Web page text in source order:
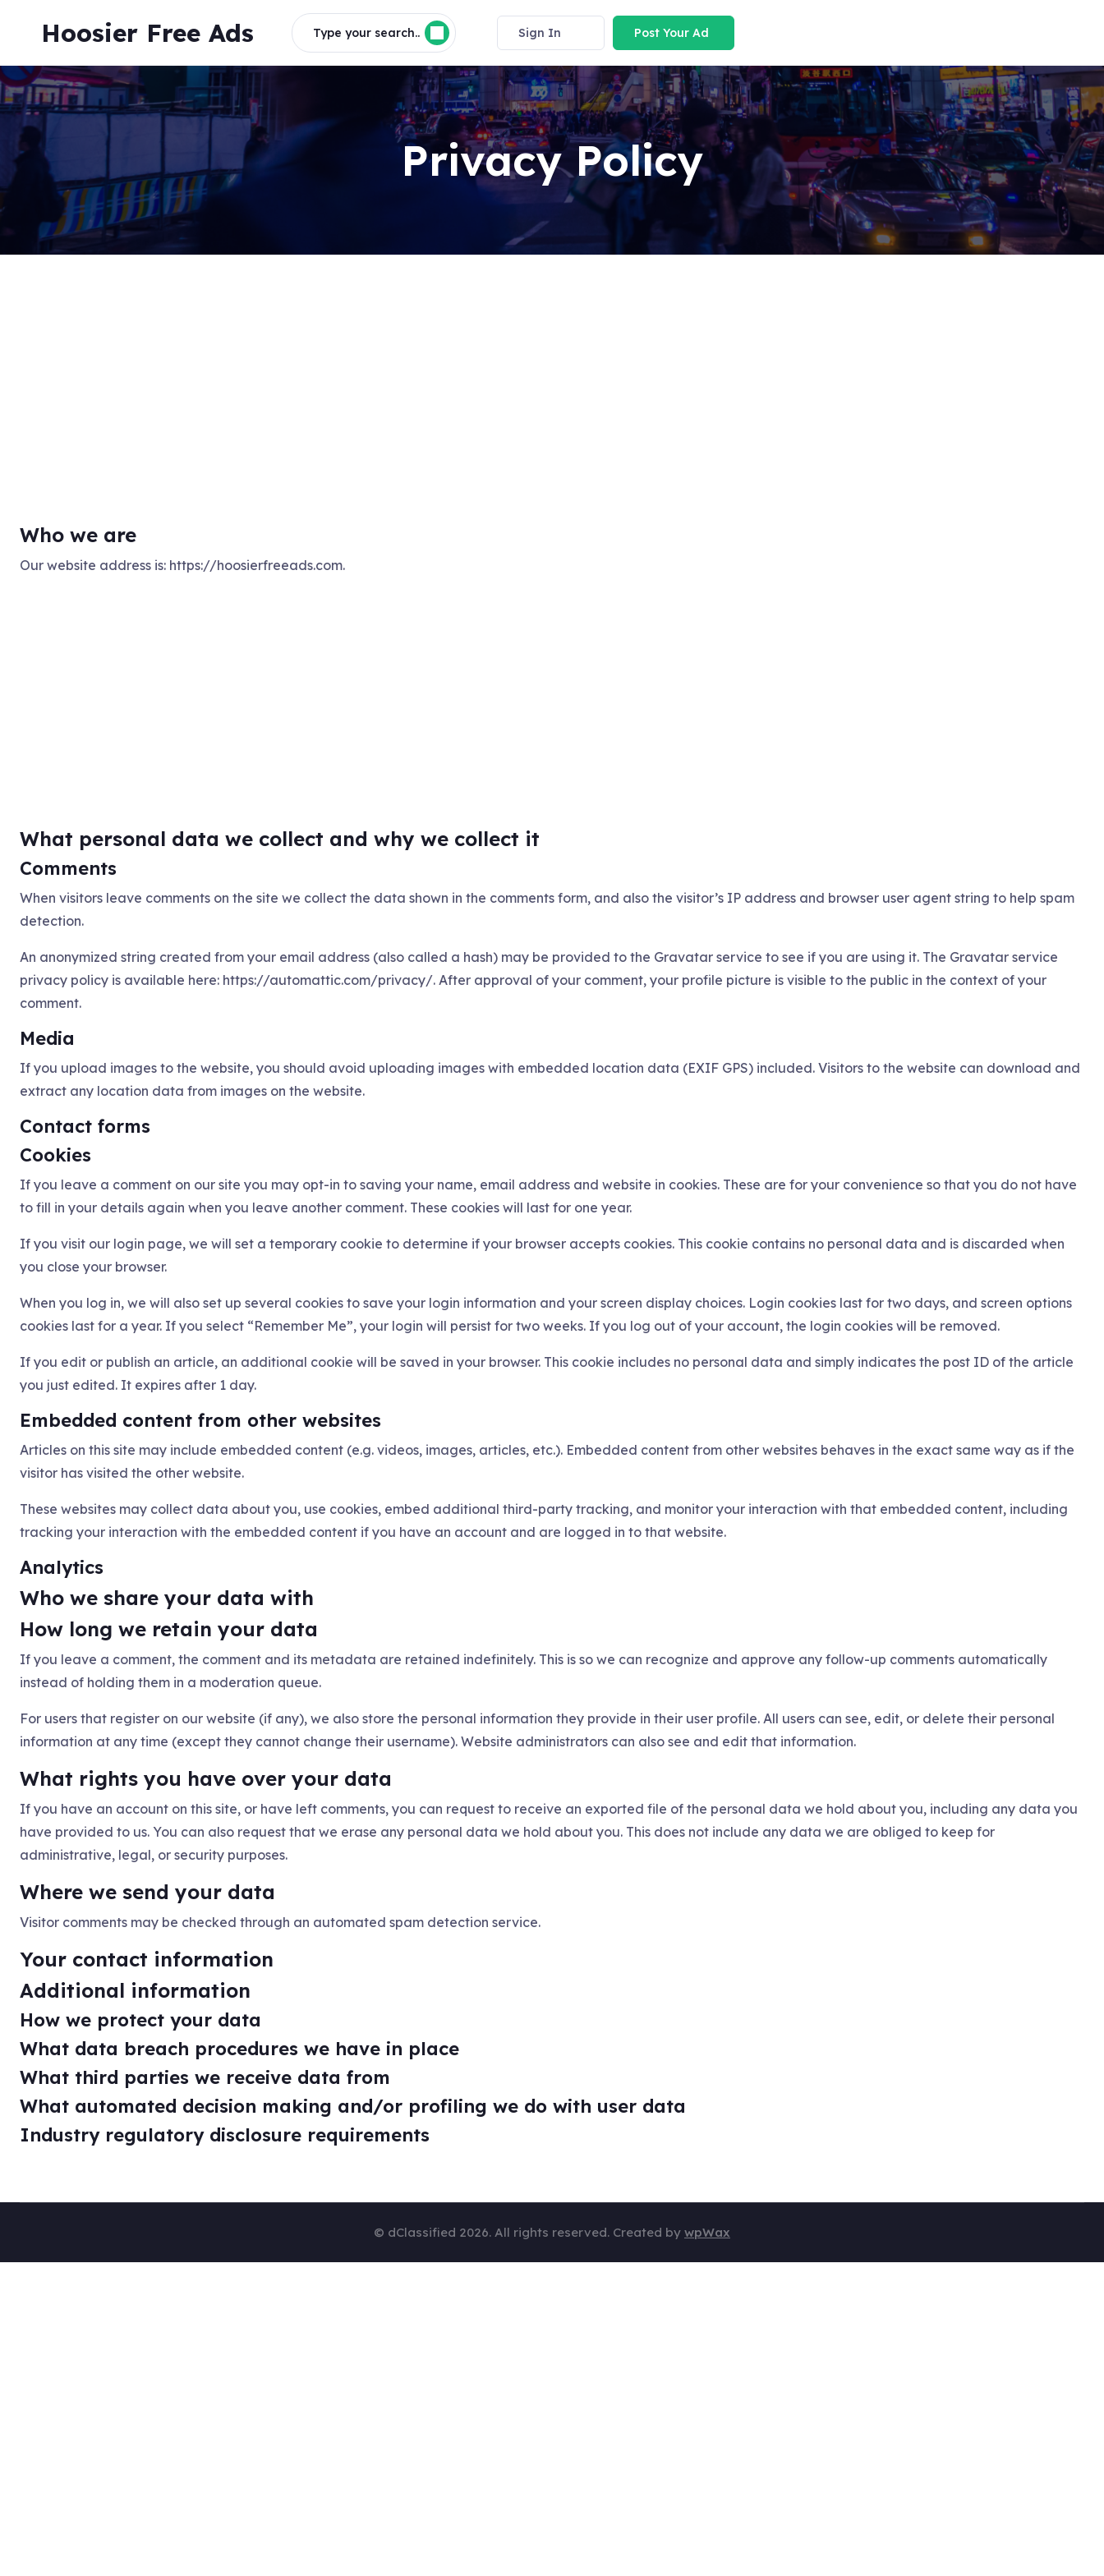
Hoosier Free Ads Type your search.. Sign In Post Your Ad
Privacy Policy
Who we are
Our website address is: https://hoosierfreeads.com.
What personal data we collect and why we collect it
Comments
When visitors leave comments on the site we collect the data shown in the comments form, and also the visitor’s IP address and browser user agent string to help spam
detection.
An anonymized string created from your email address (also called a hash) may be provided to the Gravatar service to see if you are using it. The Gravatar service
privacy policy is available here: https://automattic.com/privacy/. After approval of your comment, your profile picture is visible to the public in the context of your
comment.
Media
If you upload images to the website, you should avoid uploading images with embedded location data (EXIF GPS) included. Visitors to the website can download and
extract any location data from images on the website.
Contact forms
Cookies
If you leave a comment on our site you may opt-in to saving your name, email address and website in cookies. These are for your convenience so that you do not have
to fill in your details again when you leave another comment. These cookies will last for one year.
If you visit our login page, we will set a temporary cookie to determine if your browser accepts cookies. This cookie contains no personal data and is discarded when
you close your browser.
When you log in, we will also set up several cookies to save your login information and your screen display choices. Login cookies last for two days, and screen options
cookies last for a year. If you select “Remember Me”, your login will persist for two weeks. If you log out of your account, the login cookies will be removed.
If you edit or publish an article, an additional cookie will be saved in your browser. This cookie includes no personal data and simply indicates the post ID of the article
you just edited. It expires after 1 day.
Embedded content from other websites
Articles on this site may include embedded content (e.g. videos, images, articles, etc.). Embedded content from other websites behaves in the exact same way as if the
visitor has visited the other website.
These websites may collect data about you, use cookies, embed additional third-party tracking, and monitor your interaction with that embedded content, including
tracking your interaction with the embedded content if you have an account and are logged in to that website.
Analytics
Who we share your data with
How long we retain your data
If you leave a comment, the comment and its metadata are retained indefinitely. This is so we can recognize and approve any follow-up comments automatically
instead of holding them in a moderation queue.
For users that register on our website (if any), we also store the personal information they provide in their user profile. All users can see, edit, or delete their personal
information at any time (except they cannot change their username). Website administrators can also see and edit that information.
What rights you have over your data
If you have an account on this site, or have left comments, you can request to receive an exported file of the personal data we hold about you, including any data you
have provided to us. You can also request that we erase any personal data we hold about you. This does not include any data we are obliged to keep for
administrative, legal, or security purposes.
Where we send your data
Visitor comments may be checked through an automated spam detection service.
Your contact information
Additional information
How we protect your data
What data breach procedures we have in place
What third parties we receive data from
What automated decision making and/or profiling we do with user data
Industry regulatory disclosure requirements
© dClassified 2026. All rights reserved. Created by wpWax